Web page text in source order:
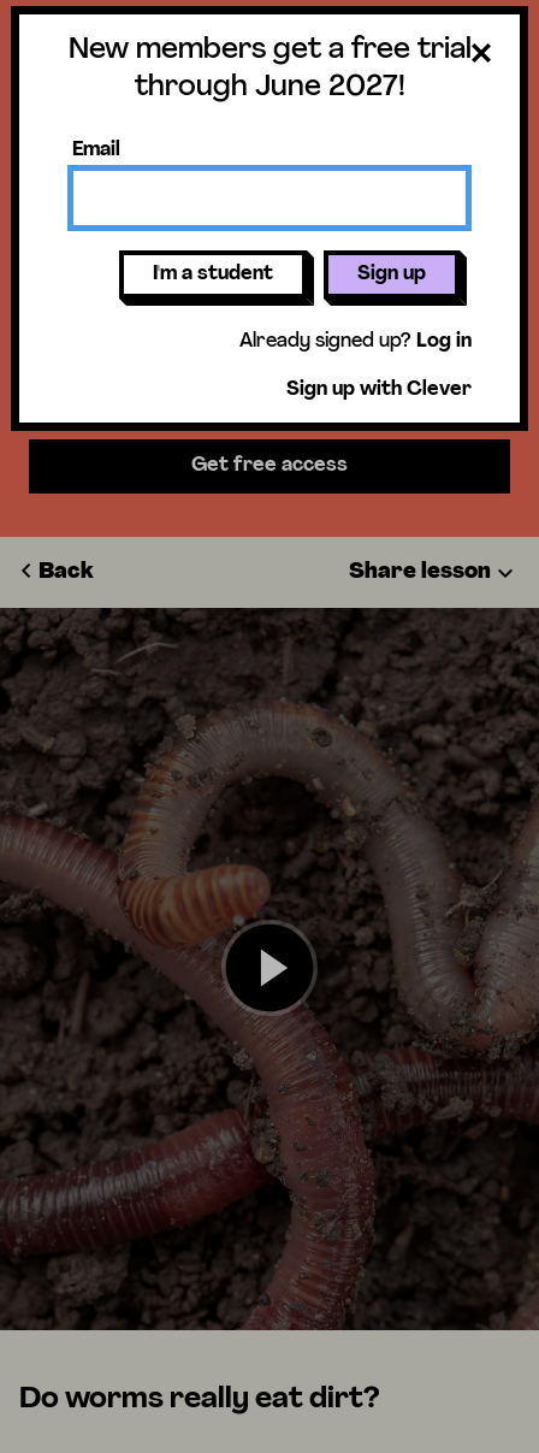
Get a free trial
until June 30,
2027!
New members get access to our
science units, hands-on activities,
mini-lessons, & more!
Get free access
New members get a free trial
through June 2027!
Email
I'm a student Sign up
Already signed up? Log in
Sign up with Clever
Back Share lesson
Do worms really eat dirt?